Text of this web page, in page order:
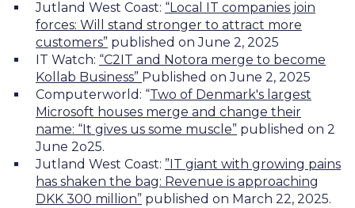
Jutland West Coast: “Local IT companies join
forces: Will stand stronger to attract more
customers” published on June 2, 2025
IT Watch: “C2IT and Notora merge to become
Kollab Business” Published on June 2, 2025
Computerworld: “Two of Denmark's largest
Microsoft houses merge and change their
name: “It gives us some muscle” published on 2
June 2o25.
Jutland West Coast: ”IT giant with growing pains
has shaken the bag: Revenue is approaching
DKK 300 million” published on March 22, 2025.